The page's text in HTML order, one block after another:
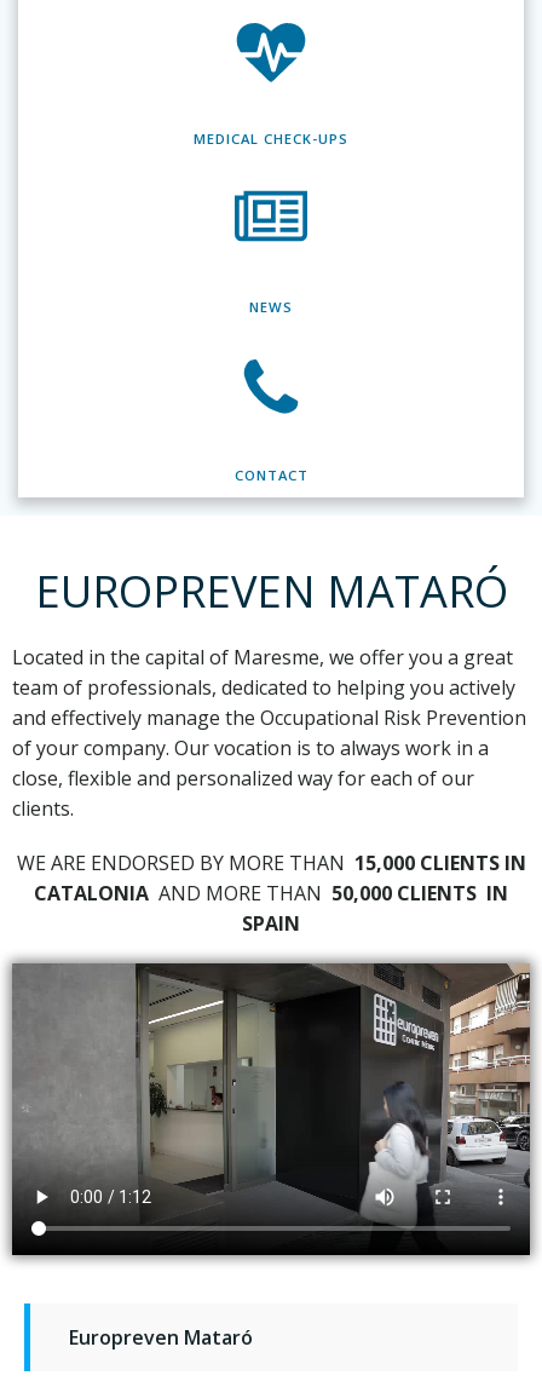
MEDICAL CHECK-UPS
NEWS
CONTACT
EUROPREVEN MATARÓ
Located in the capital of Maresme, we offer you a great
team of professionals, dedicated to helping you actively
and effectively manage the Occupational Risk Prevention
of your company. Our vocation is to always work in a
close, flexible and personalized way for each of our
clients.
WE ARE ENDORSED BY MORE THAN 15,000 CLIENTS IN
CATALONIA AND MORE THAN 50,000 CLIENTS IN
SPAIN
Europreven Mataró